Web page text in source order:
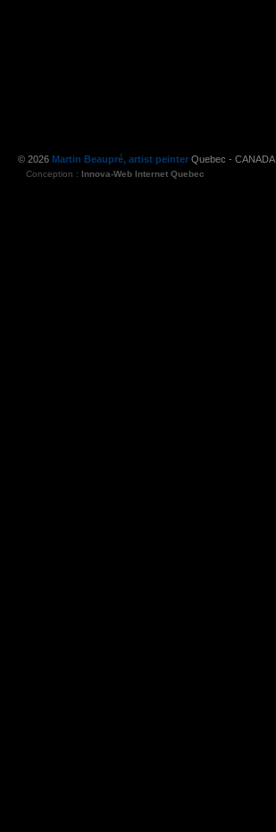
© 2026 Martin Beaupré, artist peinter Quebec - CANADA
Conception : Innova-Web Internet Quebec